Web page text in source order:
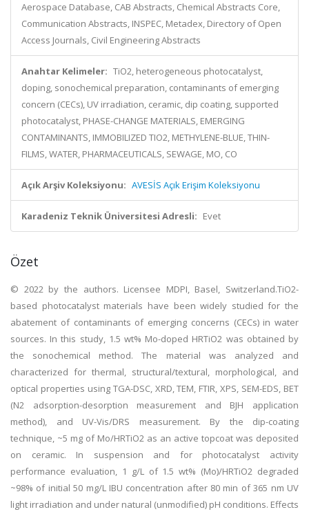
Aerospace Database, CAB Abstracts, Chemical Abstracts Core,
Communication Abstracts, INSPEC, Metadex, Directory of Open
Access Journals, Civil Engineering Abstracts
Anahtar Kelimeler: TiO2, heterogeneous photocatalyst,
doping, sonochemical preparation, contaminants of emerging
concern (CECs), UV irradiation, ceramic, dip coating, supported
photocatalyst, PHASE-CHANGE MATERIALS, EMERGING
CONTAMINANTS, IMMOBILIZED TIO2, METHYLENE-BLUE, THIN-
FILMS, WATER, PHARMACEUTICALS, SEWAGE, MO, CO
Açık Arşiv Koleksiyonu: AVESİS Açık Erişim Koleksiyonu
Karadeniz Teknik Üniversitesi Adresli: Evet
Özet
© 2022 by the authors. Licensee MDPI, Basel, Switzerland.TiO2-
based photocatalyst materials have been widely studied for the
abatement of contaminants of emerging concerns (CECs) in water
sources. In this study, 1.5 wt% Mo-doped HRTiO2 was obtained by
the sonochemical method. The material was analyzed and
characterized for thermal, structural/textural, morphological, and
optical properties using TGA-DSC, XRD, TEM, FTIR, XPS, SEM-EDS, BET
(N2 adsorption-desorption measurement and BJH application
method), and UV-Vis/DRS measurement. By the dip-coating
technique, ~5 mg of Mo/HRTiO2 as an active topcoat was deposited
on ceramic. In suspension and for photocatalyst activity
performance evaluation, 1 g/L of 1.5 wt% (Mo)/HRTiO2 degraded
~98% of initial 50 mg/L IBU concentration after 80 min of 365 nm UV
light irradiation and under natural (unmodified) pH conditions. Effects